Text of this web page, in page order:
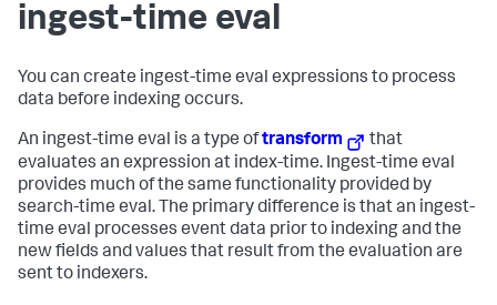
ingest-time eval
You can create ingest-time eval expressions to process
data before indexing occurs.
An ingest-time eval is a type oftransform
that
evaluates an expression at index-time. Ingest-time eval
provides much of the same functionality provided by
search-time eval. The primary difference is that an ingest-
time eval processes event data prior to indexing and the
new fields and values that result from the evaluation are
sent to indexers.